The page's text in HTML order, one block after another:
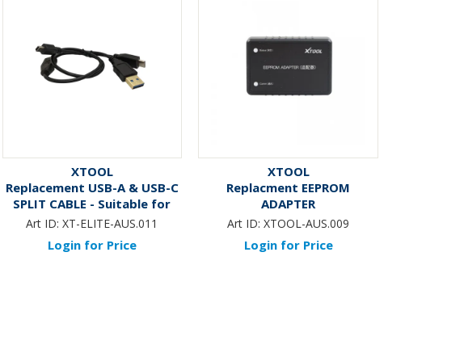
XTOOL
Replacement USB-A & USB-C
SPLIT CABLE - Suitable for
XTOOL ELITE & IK
Art ID: XT-ELITE-AUS.011
Login for Price
XTOOL
Replacment EEPROM
ADAPTER
Art ID: XTOOL-AUS.009
Login for Price